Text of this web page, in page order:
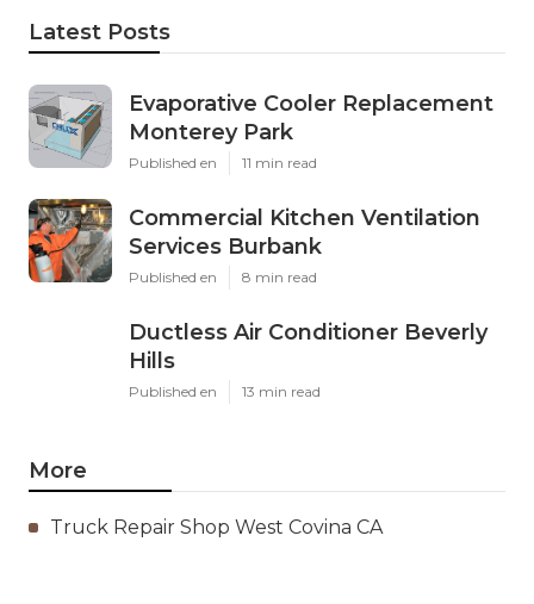
Latest Posts
Evaporative Cooler Replacement
Monterey Park
Published en 11 min read
Commercial Kitchen Ventilation
Services Burbank
Published en 8 min read
Ductless Air Conditioner Beverly
Hills
Published en 13 min read
More
Truck Repair Shop West Covina CA